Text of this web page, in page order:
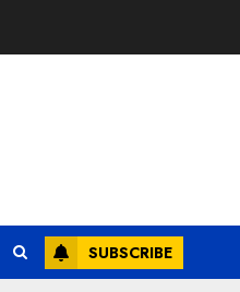
SUBSCRIBE